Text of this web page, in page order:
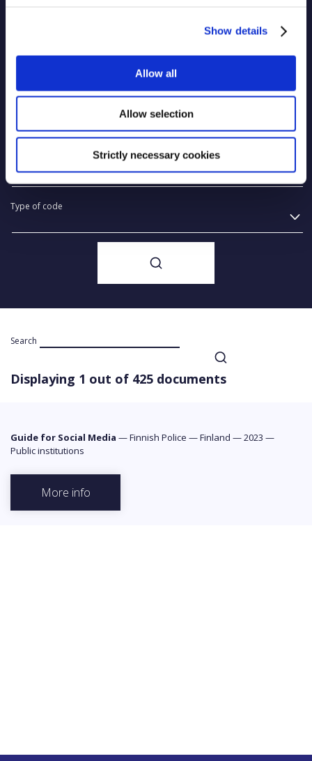
Show details
Allow all
Allow selection
Strictly necessary cookies
Type of code
Search
Displaying 1 out of 425 documents
Guide for Social Media —Finnish Police —Finland —2023 —
Public institutions
More info